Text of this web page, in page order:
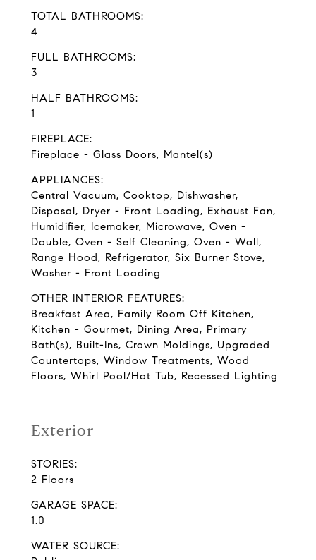
TOTAL BATHROOMS:
4
FULL BATHROOMS:
3
HALF BATHROOMS:
1
FIREPLACE:
Fireplace - Glass Doors, Mantel(s)
APPLIANCES:
Central Vacuum, Cooktop, Dishwasher,
Disposal, Dryer - Front Loading, Exhaust Fan,
Humidifier, Icemaker, Microwave, Oven -
Double, Oven - Self Cleaning, Oven - Wall,
Range Hood, Refrigerator, Six Burner Stove,
Washer - Front Loading
OTHER INTERIOR FEATURES:
Breakfast Area, Family Room Off Kitchen,
Kitchen - Gourmet, Dining Area, Primary
Bath(s), Built-Ins, Crown Moldings, Upgraded
Countertops, Window Treatments, Wood
Floors, Whirl Pool/Hot Tub, Recessed Lighting
Exterior
STORIES:
2 Floors
GARAGE SPACE:
1.0
WATER SOURCE: